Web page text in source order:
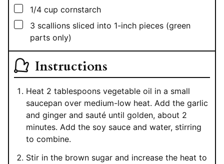
▢
1/4 cup cornstarch
▢
3 scallions sliced into 1-inch pieces (green
parts only)
Instructions
Heat 2 tablespoons vegetable oil in a small
saucepan over medium-low heat. Add the garlic
and ginger and sauté until golden, about 2
minutes. Add the soy sauce and water, stirring
to combine.
Stir in the brown sugar and increase the heat to